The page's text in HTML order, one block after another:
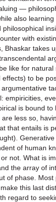
—
also learning
with
Bhaskar takes
like for
to be
empiricities,
is bound to
are less so,
that entails is
of human
not. What is
the array of
of phase. Most
this last
regard to